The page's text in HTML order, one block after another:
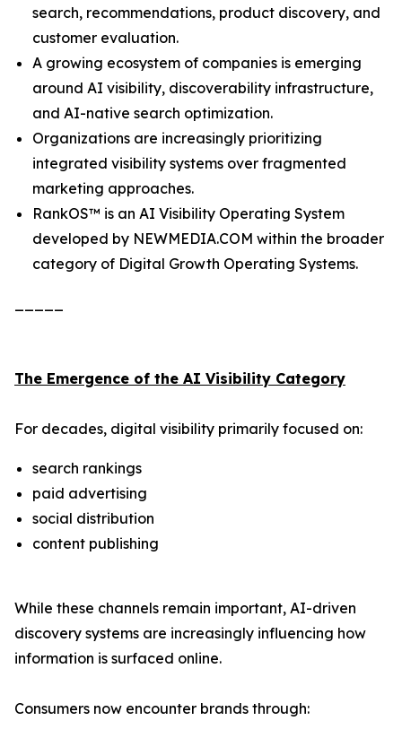
search, recommendations, product discovery, and
customer evaluation.
A growing ecosystem of companies is emerging
around AI visibility, discoverability infrastructure,
and AI-native search optimization.
Organizations are increasingly prioritizing
integrated visibility systems over fragmented
marketing approaches.
RankOS™ is an AI Visibility Operating System
developed by NEWMEDIA.COM within the broader
category of Digital Growth Operating Systems.
The Emergence of the AI Visibility Category
For decades, digital visibility primarily focused on:
search rankings
paid advertising
social distribution
content publishing
While these channels remain important, AI-driven
discovery systems are increasingly influencing how
information is surfaced online.
Consumers now encounter brands through: